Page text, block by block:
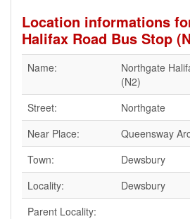
Location informations
Halifax Road Bus Stop
Name:
Northgate
(N2)
Street:
Northgate
Near Place:
Queensway
Town:
Dewsbury
Locality:
Dewsbury
Parent Locality: